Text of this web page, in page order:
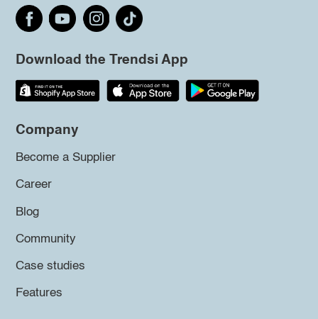
Download the Trendsi App
Company
Become a Supplier
Career
Blog
Community
Case studies
Features